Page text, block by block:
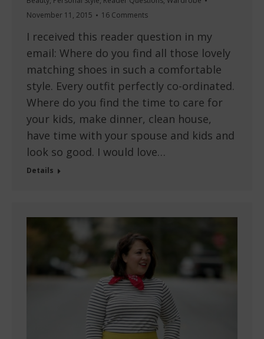
November 11, 2015
16 Comments
I received this reader question in my
email: Where do you find all those lovely
matching shoes in such a comfortable
style. Every outfit perfectly co-ordinated.
Where do you find the time to care for
your kids, make dinner, clean house,
have time with your spouse and kids and
look so good. I would love…
Details